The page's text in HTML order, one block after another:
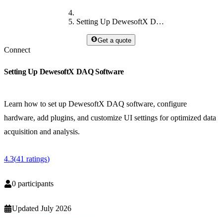
Setting Up DewesoftX DAQ Software
Get a quote
Connect
Setting Up DewesoftX DAQ Software
Learn how to set up DewesoftX DAQ software, configure
hardware, add plugins, and customize UI settings for optimized data
acquisition and analysis.
4.3(41 ratings)
0 participants
Updated July 2026